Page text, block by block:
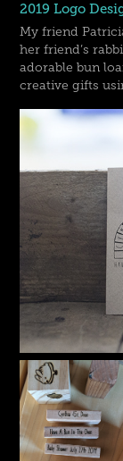
2019 Logo
My friend
her friend’s
adorable bun
creative gifts